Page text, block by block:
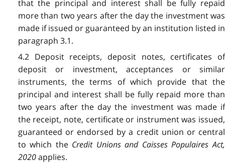
that the principal and interest shall be fully repaid
more than two years after the day the investment was
made if issued or guaranteed by an institution listed in
paragraph 3.1.
4.2 Deposit receipts, deposit notes, certificates of
deposit or investment, acceptances or similar
instruments, the terms of which provide that the
principal and interest shall be fully repaid more than
two years after the day the investment was made if
the receipt, note, certificate or instrument was issued,
guaranteed or endorsed by a credit union or central
to which the Credit Unions and Caisses Populaires Act,
2020applies.